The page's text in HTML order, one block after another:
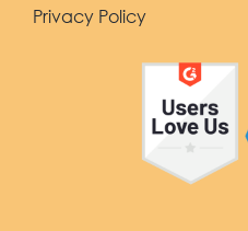
Privacy Policy